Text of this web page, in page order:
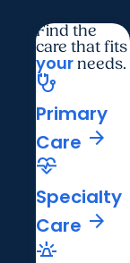
Find the
care that fits
yourneeds.
stethoscope
Primary
Care arrow_forward
cardiology
Specialty
Care arrow_forward
e911_emergency